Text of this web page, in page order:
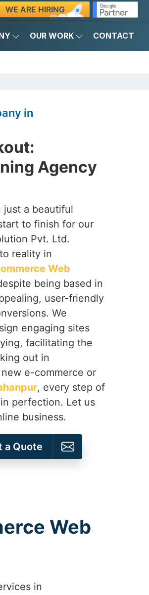
WE ARE HIRING
OUR WORK CONTACT
in
Agency
just a beautiful
to finish for our
Pvt. Ltd.
reality in
Web
being based in
user-friendly
We
engaging sites
facilitating the
out in
e-commerce or
, every step of
perfection. Let us
business.
a Quote
Web
in